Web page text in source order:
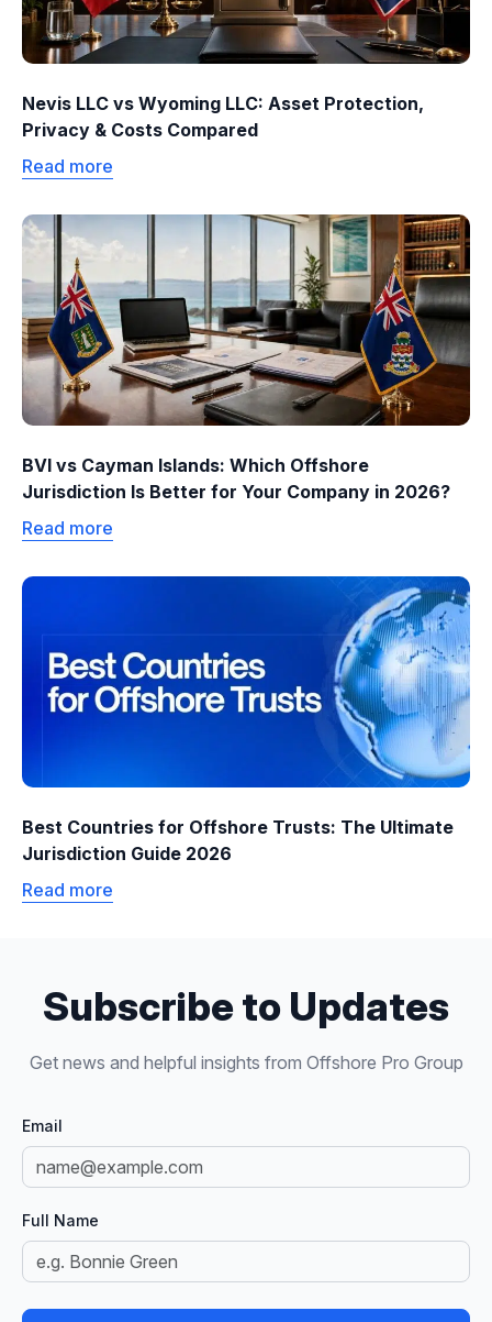
Nevis LLC vs Wyoming LLC: Asset Protection,
Privacy & Costs Compared
Read more
BVI vs Cayman Islands: Which Offshore
Jurisdiction Is Better for Your Company in 2026?
Read more
Best Countries for Offshore Trusts: The Ultimate
Jurisdiction Guide 2026
Read more
Subscribe to Updates
Get news and helpful insights from Offshore Pro Group
Email
Full Name